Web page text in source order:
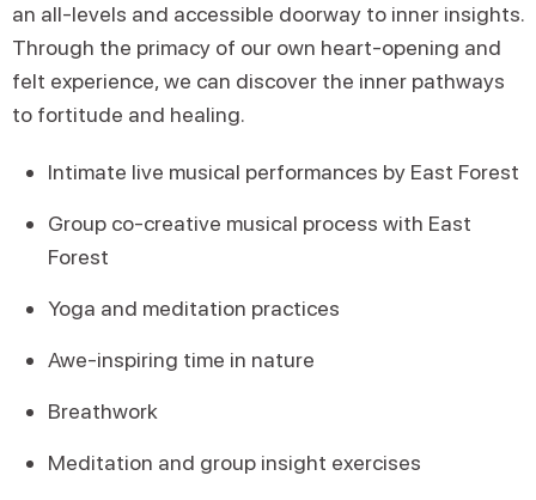
an all-levels and accessible doorway to inner insights.
Through the primacy of our own heart-opening and
felt experience, we can discover the inner pathways
to fortitude and healing.
Intimate live musical performances by East Forest
Group co-creative musical process with East
Forest
Yoga and meditation practices
Awe-inspiring time in nature
Breathwork
Meditation and group insight exercises